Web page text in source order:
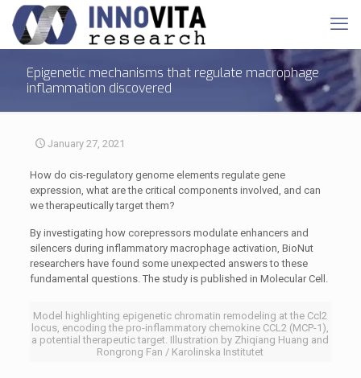
Epigenetic mechanisms that regulate macrophage
inflammation discovered
January 27, 2021
How do cis-regulatory genome elements regulate gene
expression, what are the critical components involved, and can
we therapeutically target them?
By investigating how corepressors modulate enhancers and
silencers during inflammatory macrophage activation, BioNut
researchers have found some unexpected answers to these
fundamental questions. The study is published in Molecular Cell.
Model highlighting epigenetic chromatin remodeling at the Ccl2
locus, encoding the pro-inflammatory chemokine CCL2 (MCP-1),
a potential therapeutic target. Illustration by Zhiqiang Huang and
Rongrong Fan / Karolinska Institutet